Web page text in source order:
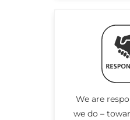
We are
we do –